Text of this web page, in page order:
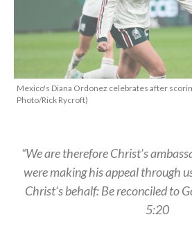
Mexico's Diana Ordonez celebrates after
Photo/Rick Rycroft)
“We are therefore Christ’s
were making his appeal through
Christ’s behalf: Be reconciled to
5:20